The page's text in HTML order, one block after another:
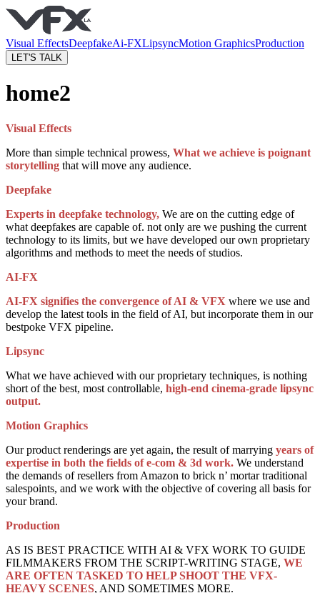
Visual EffectsDeepfakeAi-FXLipsyncMotion GraphicsProduction
LET'S TALK
home2
Visual Effects
More than simple technical prowess, What we achieve is poignant
storytelling that will move any audience.
Deepfake
Experts in deepfake technology, We are on the cutting edge of
what deepfakes are capable of. not only are we pushing the current
technology to its limits, but we have developed our own proprietary
algorithms and methods to meet the needs of studios.
AI-FX
AI-FX signifies the convergence of AI & VFX where we use and
develop the latest tools in the field of AI, but incorporate them in our
bestpoke VFX pipeline.
Lipsync
What we have achieved with our proprietary techniques, is nothing
short of the best, most controllable, high-end cinema-grade lipsync
output.
Motion Graphics
Our product renderings are yet again, the result of marrying years of
expertise in both the fields of e-com & 3d work. We understand
the demands of resellers from Amazon to brick n’ mortar traditional
salespoints, and we work with the objective of covering all basis for
your brand.
Production
AS IS BEST PRACTICE WITH AI & VFX WORK TO GUIDE
FILMMAKERS FROM THE SCRIPT-WRITING STAGE, WE
ARE OFTEN TASKED TO HELP SHOOT THE VFX-
HEAVY SCENES, AND SOMETIMES MORE.